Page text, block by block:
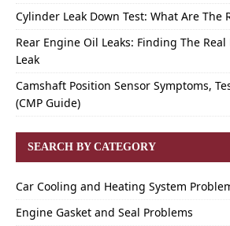
Cylinder Leak Down Test: What Are The
Rear Engine Oil Leaks: Finding The
Leak
Camshaft Position Sensor Symptoms,
(CMP Guide)
SEARCH BY CATEGORY
Car Cooling and Heating System
Engine Gasket and Seal Problems